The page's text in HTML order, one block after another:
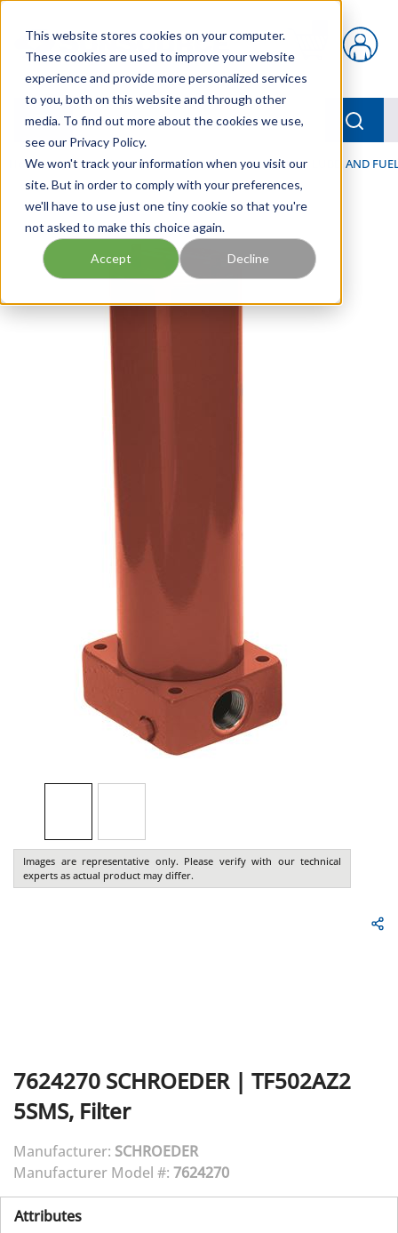
This website stores cookies on your computer.
These cookies are used to improve your website
experience and provide more personalized services
to you, both on this website and through other
media. To find out more about the cookies we use,
see our Privacy Policy.
We won't track your information when you visit our
site. But in order to comply with your preferences,
we'll have to use just one tiny cookie so that you're
not asked to make this choice again.
Accept Decline
{0} items in cart
menu
Home / Our Products / FILTRATION / HYDRAULIC, LUBE, AND
Images are representative only. Please verify with our technical
experts as actual product may differ.
7624270 SCHROEDER| TF502AZ2
5SMS, Filter
Manufacturer: SCHROEDER
Manufacturer Model #: 7624270
Attributes